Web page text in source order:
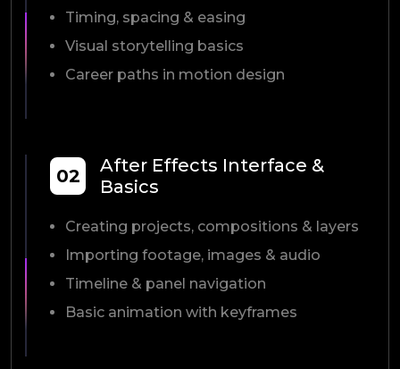
Timing, spacing & easing
Visual storytelling basics
Career paths in motion design
02
After Effects Interface &
Basics
Creating projects, compositions & layers
Importing footage, images & audio
Timeline & panel navigation
Basic animation with keyframes